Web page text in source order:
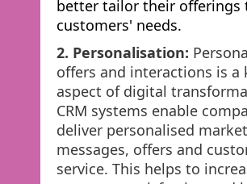
better tailor their offerings
customers' needs.
2. Personalisation:
offers and interactions is a
aspect of digital
CRM systems enable
deliver personalised
messages, offers and
service. This helps to